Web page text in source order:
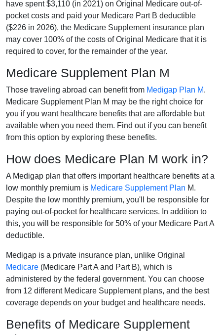
have spent $3,110 (in 2021) on Original Medicare out-of-
pocket costs and paid your Medicare Part B deductible
($226 in 2026), the Medicare Supplement insurance plan
may cover 100% of the costs of Original Medicare that it is
required to cover, for the remainder of the year.
Medicare Supplement Plan M
Those traveling abroad can benefit from Medigap Plan M.
Medicare Supplement Plan M may be the right choice for
you if you want healthcare benefits that are affordable but
available when you need them. Find out if you can benefit
from this option by exploring these benefits.
How does Medicare Plan M work in?
A Medigap plan that offers important healthcare benefits at a
low monthly premium is Medicare Supplement Plan M.
Despite the low monthly premium, you'll be responsible for
paying out-of-pocket for healthcare services. In addition to
this, you will be responsible for 50% of your Medicare Part A
deductible.
Medigap is a private insurance plan, unlike Original
Medicare (Medicare Part A and Part B), which is
administered by the federal government. You can choose
from 12 different Medicare Supplement plans, and the best
coverage depends on your budget and healthcare needs.
Benefits of Medicare Supplement